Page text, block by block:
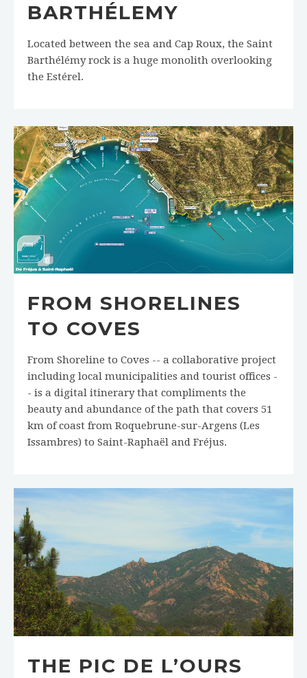
BARTHÉLEMY
Located between the sea and Cap Roux, the Saint
Barthélémy rock is a huge monolith overlooking
the Estérel.
FROM SHORELINES
TO COVES
From Shoreline to Coves -- a collaborative project
including local municipalities and tourist offices -
- is a digital itinerary that compliments the
beauty and abundance of the path that covers 51
km of coast from Roquebrune-sur-Argens (Les
Issambres) to Saint-Raphaël and Fréjus.
THE PIC DE L’OURS